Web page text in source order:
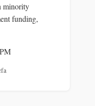
minority
funding,